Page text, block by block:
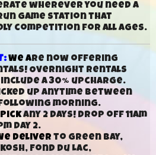
wherever you need a
game station that
competition for all ages.
We are now offering
Overnight rentals
a 30% upcharge.
up anytime between
following morning.
Pickany 2 days! Drop off 11am
day 2.
deliver to Green Bay,
Fond Du Lac,